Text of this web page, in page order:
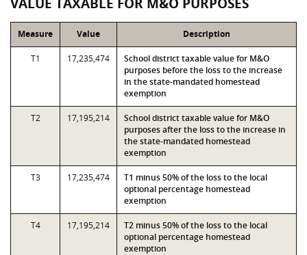
Measure Value Description
T1 17,235,474
School district taxable value for M&O
purposes before the loss to the increase
in the state-mandated homestead
exemption
T2 17,195,214
School district taxable value for M&O
purposes after the loss to the increase in
the state-mandated homestead
exemption
T3 17,235,474
T1 minus 50% of the loss to the local
optional percentage homestead
exemption
T4 17,195,214
T2 minus 50% of the loss to the local
optional percentage homestead
exemption